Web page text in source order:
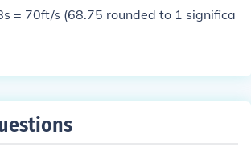
= 70ft/s (68.75 rounded to 1 significa